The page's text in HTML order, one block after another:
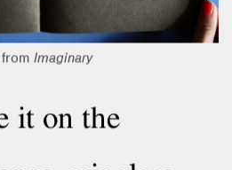
fromImaginary
it on the
wingless